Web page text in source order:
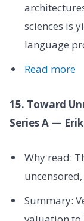
sciences is
language
Read more
15. Toward
Series A —
Why read:
Summary: